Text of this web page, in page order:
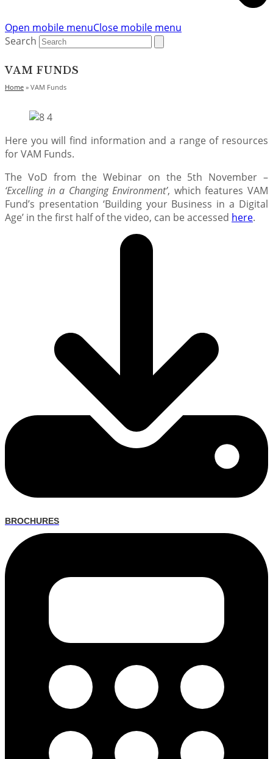
Open mobile menuClose mobile menu
Search
VAM FUNDS
Home » VAM Funds
Here you will find information and a range of resources
for VAM Funds.
The VoD from the Webinar on the 5th November –
‘Excelling in a Changing Environment’, which features VAM
Fund’s presentation ‘Building your Business in a Digital
Age’ in the first half of the video, can be accessed here.
BROCHURES